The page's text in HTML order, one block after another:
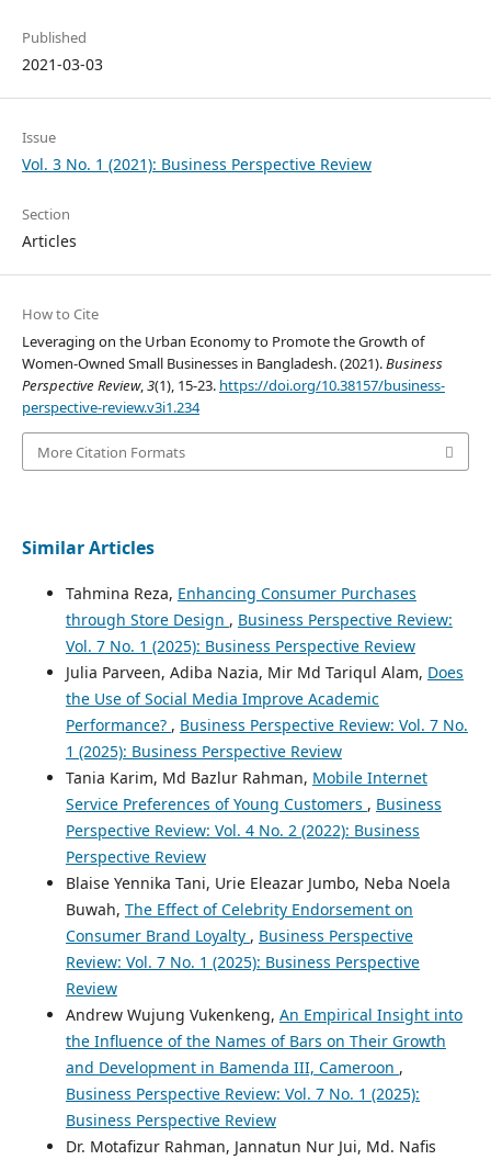
Published
2021-03-03
Issue
Vol. 3 No. 1 (2021): Business Perspective Review
Section
Articles
How to Cite
Leveraging on the Urban Economy to Promote the Growth of
Women-Owned Small Businesses in Bangladesh. (2021).Business
Perspective Review,3(1), 15-23. https://doi.org/10.38157/business-
perspective-review.v3i1.234
More Citation Formats
Similar Articles
Tahmina Reza, Enhancing Consumer Purchases
through Store Design , Business Perspective Review:
Vol. 7 No. 1 (2025): Business Perspective Review
Julia Parveen, Adiba Nazia, Mir Md Tariqul Alam, Does
the Use of Social Media Improve Academic
Performance? , Business Perspective Review: Vol. 7 No.
1 (2025): Business Perspective Review
Tania Karim, Md Bazlur Rahman, Mobile Internet
Service Preferences of Young Customers , Business
Perspective Review: Vol. 4 No. 2 (2022): Business
Perspective Review
Blaise Yennika Tani, Urie Eleazar Jumbo, Neba Noela
Buwah, The Effect of Celebrity Endorsement on
Consumer Brand Loyalty , Business Perspective
Review: Vol. 7 No. 1 (2025): Business Perspective
Review
Andrew Wujung Vukenkeng, An Empirical Insight into
the Influence of the Names of Bars on Their Growth
and Development in Bamenda III, Cameroon ,
Business Perspective Review: Vol. 7 No. 1 (2025):
Business Perspective Review
Dr. Motafizur Rahman, Jannatun Nur Jui, Md. Nafis